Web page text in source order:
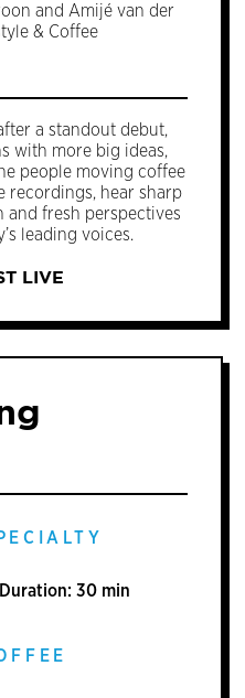
and Amijé van der
& Coffee
a standout debut,
with more big ideas,
people moving coffee
recordings, hear sharp
and fresh perspectives
leading voices.
LIVE
30 min